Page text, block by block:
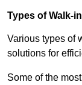
Types of Walk-
Various types of
solutions for
Some of the